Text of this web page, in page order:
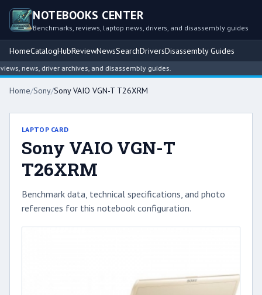
NOTEBOOKS CENTER
Benchmarks, reviews, laptop news, drivers, and disassembly guides
HomeCatalogHubReviewNewsSearchDriversDisassembly Guides
news, driver archives, and disassembly guides.
Home/Sony/Sony VAIO VGN-T T26XRM
LAPTOP CARD
Sony VAIO VGN-T
T26XRM
Benchmark data, technical specifications, and photo
references for this notebook configuration.